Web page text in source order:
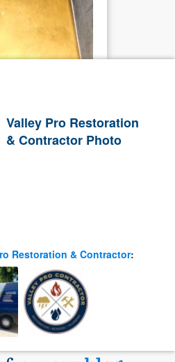
Valley Pro Restoration
& Contractor Photo
Restoration & Contractor: